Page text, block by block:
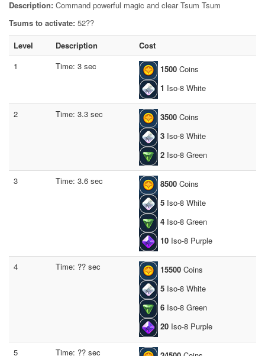
Description: Command powerful magic and clear Tsum Tsum
Tsums to activate: 52??
Level
Description
Cost
1
Time: 3 sec 1500 Coins
1 Iso-8 White
2 Time: 3.3 sec 3500 Coins
3 Iso-8 White
2 Iso-8 Green
3 Time: 3.6 sec 8500 Coins
5 Iso-8 White
4 Iso-8 Green
10 Iso-8 Purple
4 Time: ?? sec 15500 Coins
5 Iso-8 White
6 Iso-8 Green
20 Iso-8 Purple
5 Time: ?? sec